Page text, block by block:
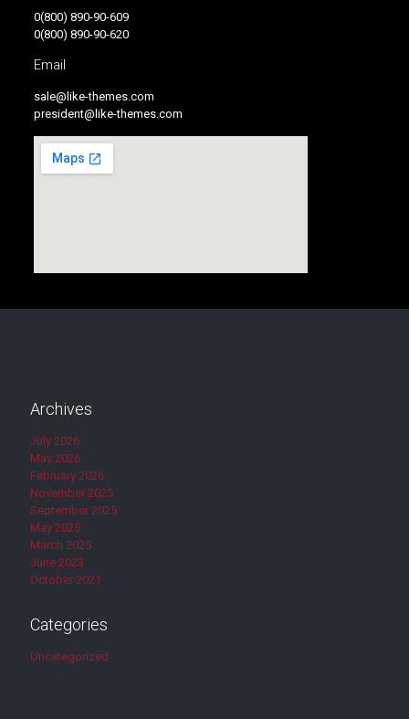
0(800) 890-90-609
0(800) 890-90-620
Email
sale@like-themes.com
president@like-themes.com
Archives
July 2026
May 2026
February 2026
November 2025
September 2025
May 2025
March 2025
June 2023
October 2021
Categories
Uncategorized